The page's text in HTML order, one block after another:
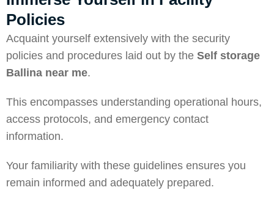
Policies
Acquaint yourself extensively with the security
policies and procedures laid out by the Self storage
Ballina near me.
This encompasses understanding operational hours,
access protocols, and emergency contact
information.
Your familiarity with these guidelines ensures you
remain informed and adequately prepared.